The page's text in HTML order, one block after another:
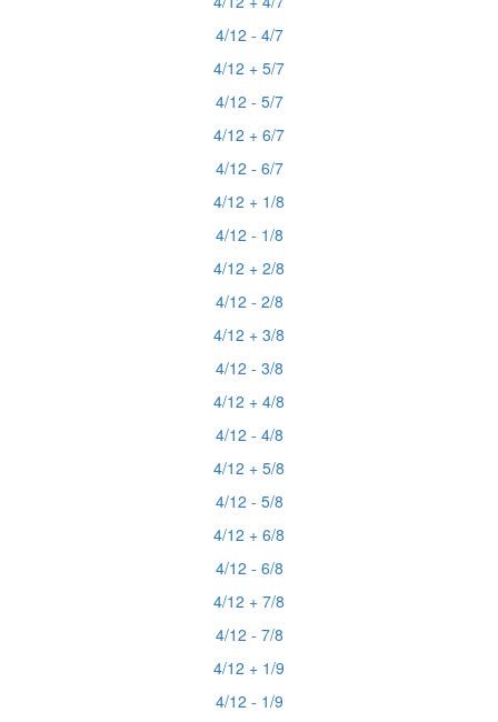
4/12 - 4/7
4/12 + 5/7
4/12 - 5/7
4/12 + 6/7
4/12 - 6/7
4/12 + 1/8
4/12 - 1/8
4/12 + 2/8
4/12 - 2/8
4/12 + 3/8
4/12 - 3/8
4/12 + 4/8
4/12 - 4/8
4/12 + 5/8
4/12 - 5/8
4/12 + 6/8
4/12 - 6/8
4/12 + 7/8
4/12 - 7/8
4/12 + 1/9
4/12 - 1/9